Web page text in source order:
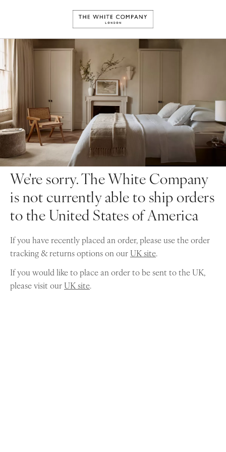
We're sorry. The White Company
is not currently able to ship orders
to the United States of America
If you have recently placed an order, please use the order
tracking & returns options on ourUK site.
If you would like to place an order to be sent to the UK,
please visit ourUK site.